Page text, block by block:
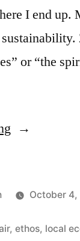
I end up.
or “the
“My
the
Zeitgeist
October 4,
, ethos, local